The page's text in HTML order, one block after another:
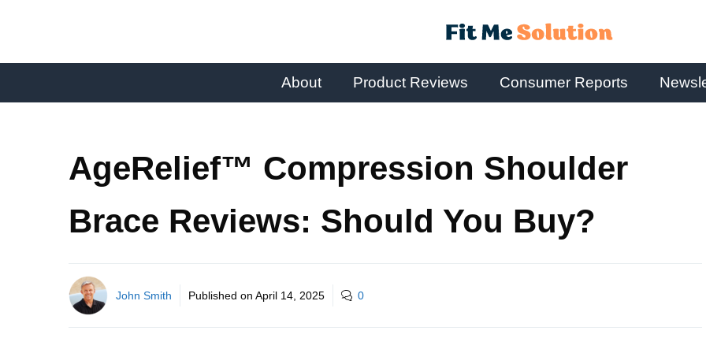
About Product Reviews Consumer Reports
AgeRelief™ Compression Shoulder
Brace Reviews: Should You Buy?
John Smith Published on April 14, 2025 0